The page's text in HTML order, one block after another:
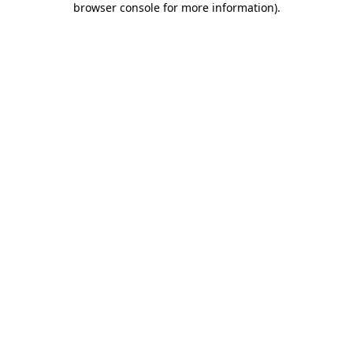
browser console for more information).